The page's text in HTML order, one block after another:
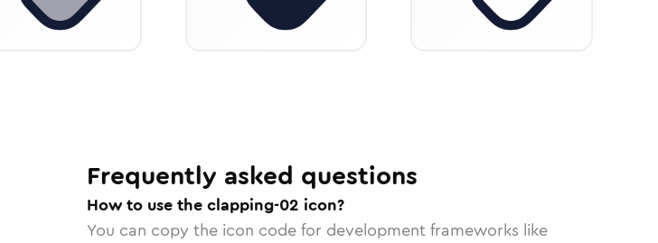
Frequently asked questions
How to use the clapping-02 icon?
You can copy the icon code for development frameworks like